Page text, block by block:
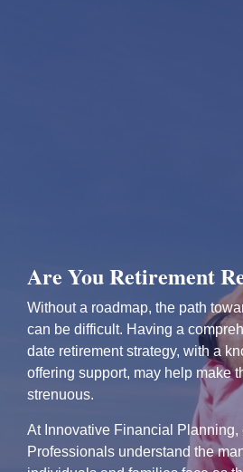
Are You Retirement
Without a roadmap, the path
can be difficult. Having a
date retirement strategy, with a
offering support, may help make
strenuous.
At Innovative Financial Planning,
Professionals understand the